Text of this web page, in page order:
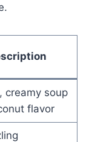
creamy soup
flavor